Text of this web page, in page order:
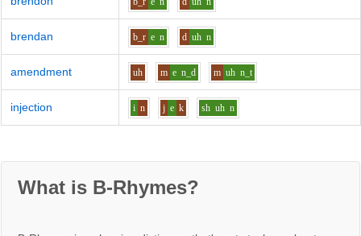
brendan b_r e n d uh n
amendment uh m e n_d m uh n_t
injection i n j e k sh uh n
What is B-Rhymes?